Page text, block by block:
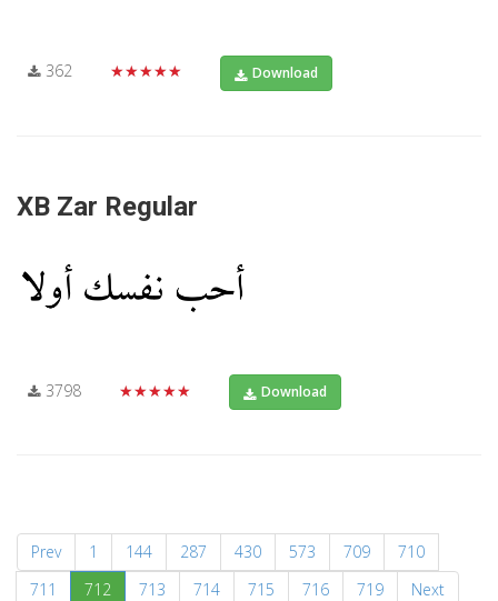
362 ★★★★★ Download
XB Zar Regular
3798 ★★★★★ Download
Prev 1 144 287 430 573 709
710
711
712 (current)
713 714 715 716 719 Next